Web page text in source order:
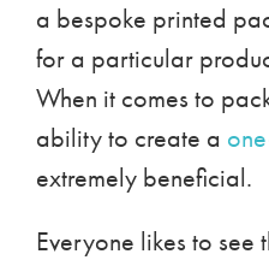
a bespoke printed
for a particular
When it comes to
ability to create a
extremely beneficial.
Everyone likes to